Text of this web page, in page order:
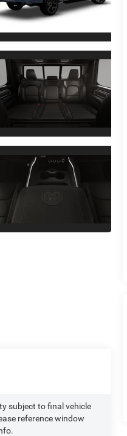
subject to final vehicle
reference window